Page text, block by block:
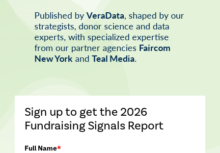
Published by VeraData, shaped by our
strategists, donor science and data
experts, with specialized expertise
from our partner agencies Faircom
New York and Teal Media.
Sign up to get the 2026
Fundraising Signals Report
Full Name*